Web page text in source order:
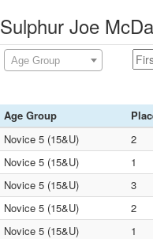
Sulphur Joe
Age Group
Age Group
Novice 5 (15&U)
2
Novice 5 (15&U)
1
Novice 5 (15&U)
3
Novice 5 (15&U)
2
Novice 5 (15&U)
1